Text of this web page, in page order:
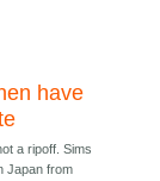
have
a ripoff. Sims
Japan from